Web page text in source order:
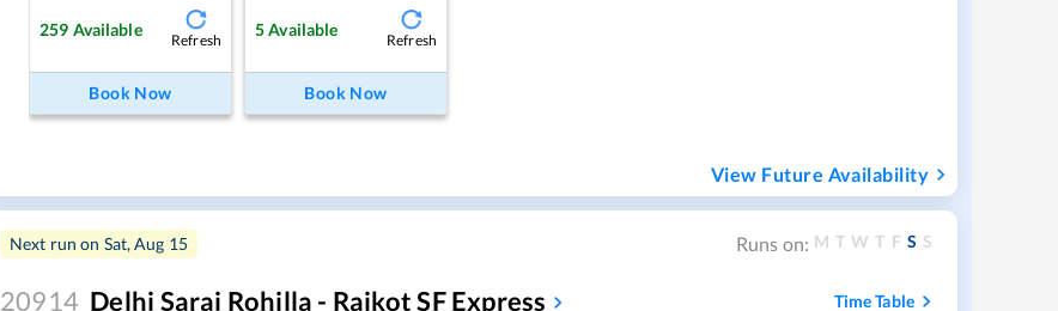
259 Available
Refresh
Book Now
5Available
Refresh
Book Now
View Future Availability
Next run on Sat, Aug 15 Runs on: M T W T F S S
20914 Delhi Sarai Rohilla - Rajkot SF Express Time Table